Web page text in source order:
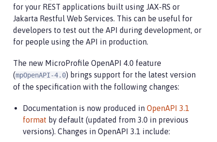
for your REST applications built using JAX-RS or
Jakarta Restful Web Services. This can be useful for
developers to test out the API during development, or
for people using the API in production.
The new MicroProfile OpenAPI 4.0 feature
(mpOpenAPI-4.0) brings support for the latest version
of the specification with the following changes:
Documentation is now produced in OpenAPI 3.1
format by default (updated from 3.0 in previous
versions). Changes in OpenAPI 3.1 include: